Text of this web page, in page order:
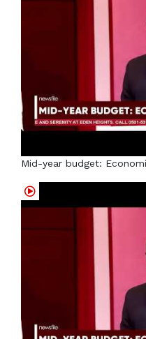
Mid-year budget: